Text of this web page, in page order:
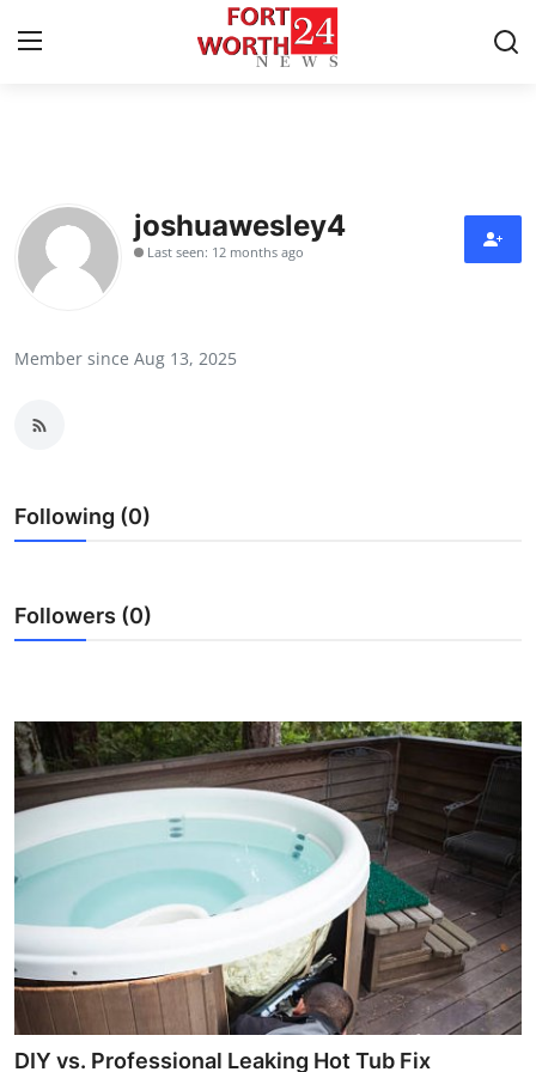
Press Release
Contact
Health
Guest Posting
Advertise with US
Business
Finance
Real Estate
General
joshuawesley4
Last seen: 12 months ago
Member since Aug 13, 2025
Following (0)
Followers (0)
DIY vs. Professional Leaking Hot Tub Fix